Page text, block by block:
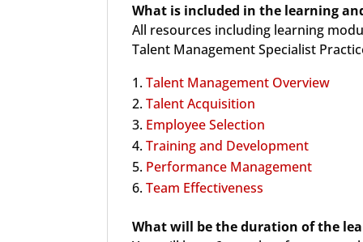
What is included in the learning
All resources including learning
Talent Management Specialist
Talent Management Overview
Talent Acquisition
Employee Selection
Training and Development
Performance Management
Team Effectiveness
What will be the duration of the